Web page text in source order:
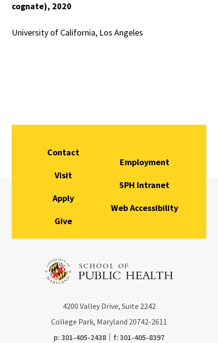
cognate), 2020
University of California, Los Angeles
Contact
Visit
Apply
Give
Employment
SPH Intranet
Web Accessibility
4200 Valley Drive, Suite 2242
College Park, Maryland 20742-2611
p: phone:
301-405-2438 f: fax:
301-405-8397